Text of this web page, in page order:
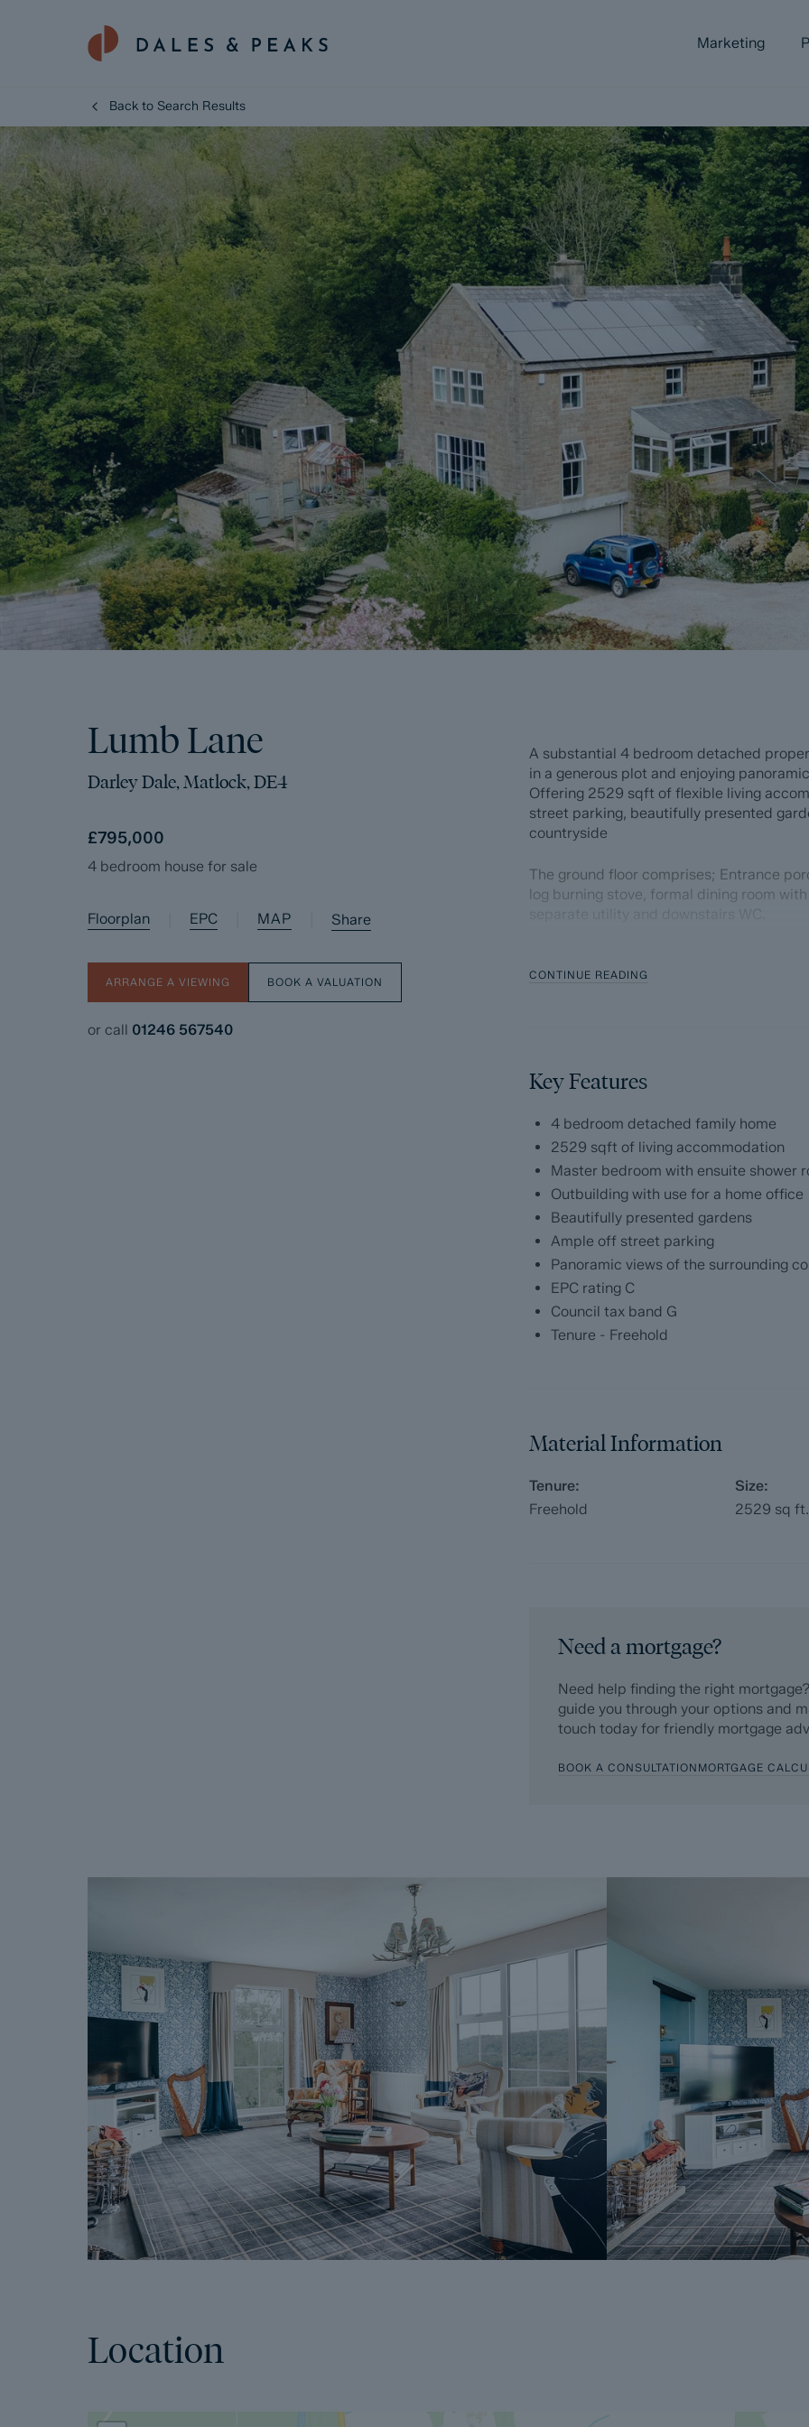
Marketing
Back to Search Results
Lumb Lane
Darley Dale, Matlock, DE4
£795,000
4 bedroom house for sale
Floorplan EPC MAP Share
ARRANGE A VIEWING BOOK A VALUATION
or call 01246 567540
A substantial 4 bedroom detached
in a generous plot and enjoying
Offering 2529 sqft of flexible living
street parking, beautifully presented
countryside
The ground floor comprises; Entrance
log burning stove, formal dining room
walk in wardrobe, three further double
Dales and Peaks ForwardMove - Please
Dales & Peaks is marketing this Property
has introduced ForwardMove to help
throughs and give more certainty to both
Purchasers will benefit from the Buyer
with our legal partners, to give buyers
The pack includes:
Fixtures and contents form (TA10)
Official Copy of the Register (OC1)
Coal and Mining Search*
ForwardMove allows the sale process to
after the sale is agreed, has already
five weeks, are ordered on the day the
successful Buyer as part of their legal due
Additionally, and on behalf of the Seller,
Upon receipt of the signed Reservation
Agreement Fee, completion of ID and
Sale, the Seller will agree to take the
During the Reservation Agreement
into another agreement with any other
the time of sale but is usually between 60
The Reservation Fee is non-refundable
A copy of the Reservation Agreement is
potential buyers to seek legal advice
If you have any questions about the
Dales & Peaks ForwardMove could
Peaks team.
CONTINUE READING
Key Features
4 bedroom detached family home
2529 sqft of living accommodation
Master bedroom with ensuite shower
Outbuilding with use for a home office
Beautifully presented gardens
Ample off street parking
Panoramic views of the surrounding
EPC rating C
Council tax band G
Tenure - Freehold
Material Information
Tenure:
Freehold
Size:
2529 sq ft.
Need a mortgage?
Need help finding the right
guide you through your options and
touch today for friendly mortgage
BOOK A CONSULTATION MORTGAGE
Location